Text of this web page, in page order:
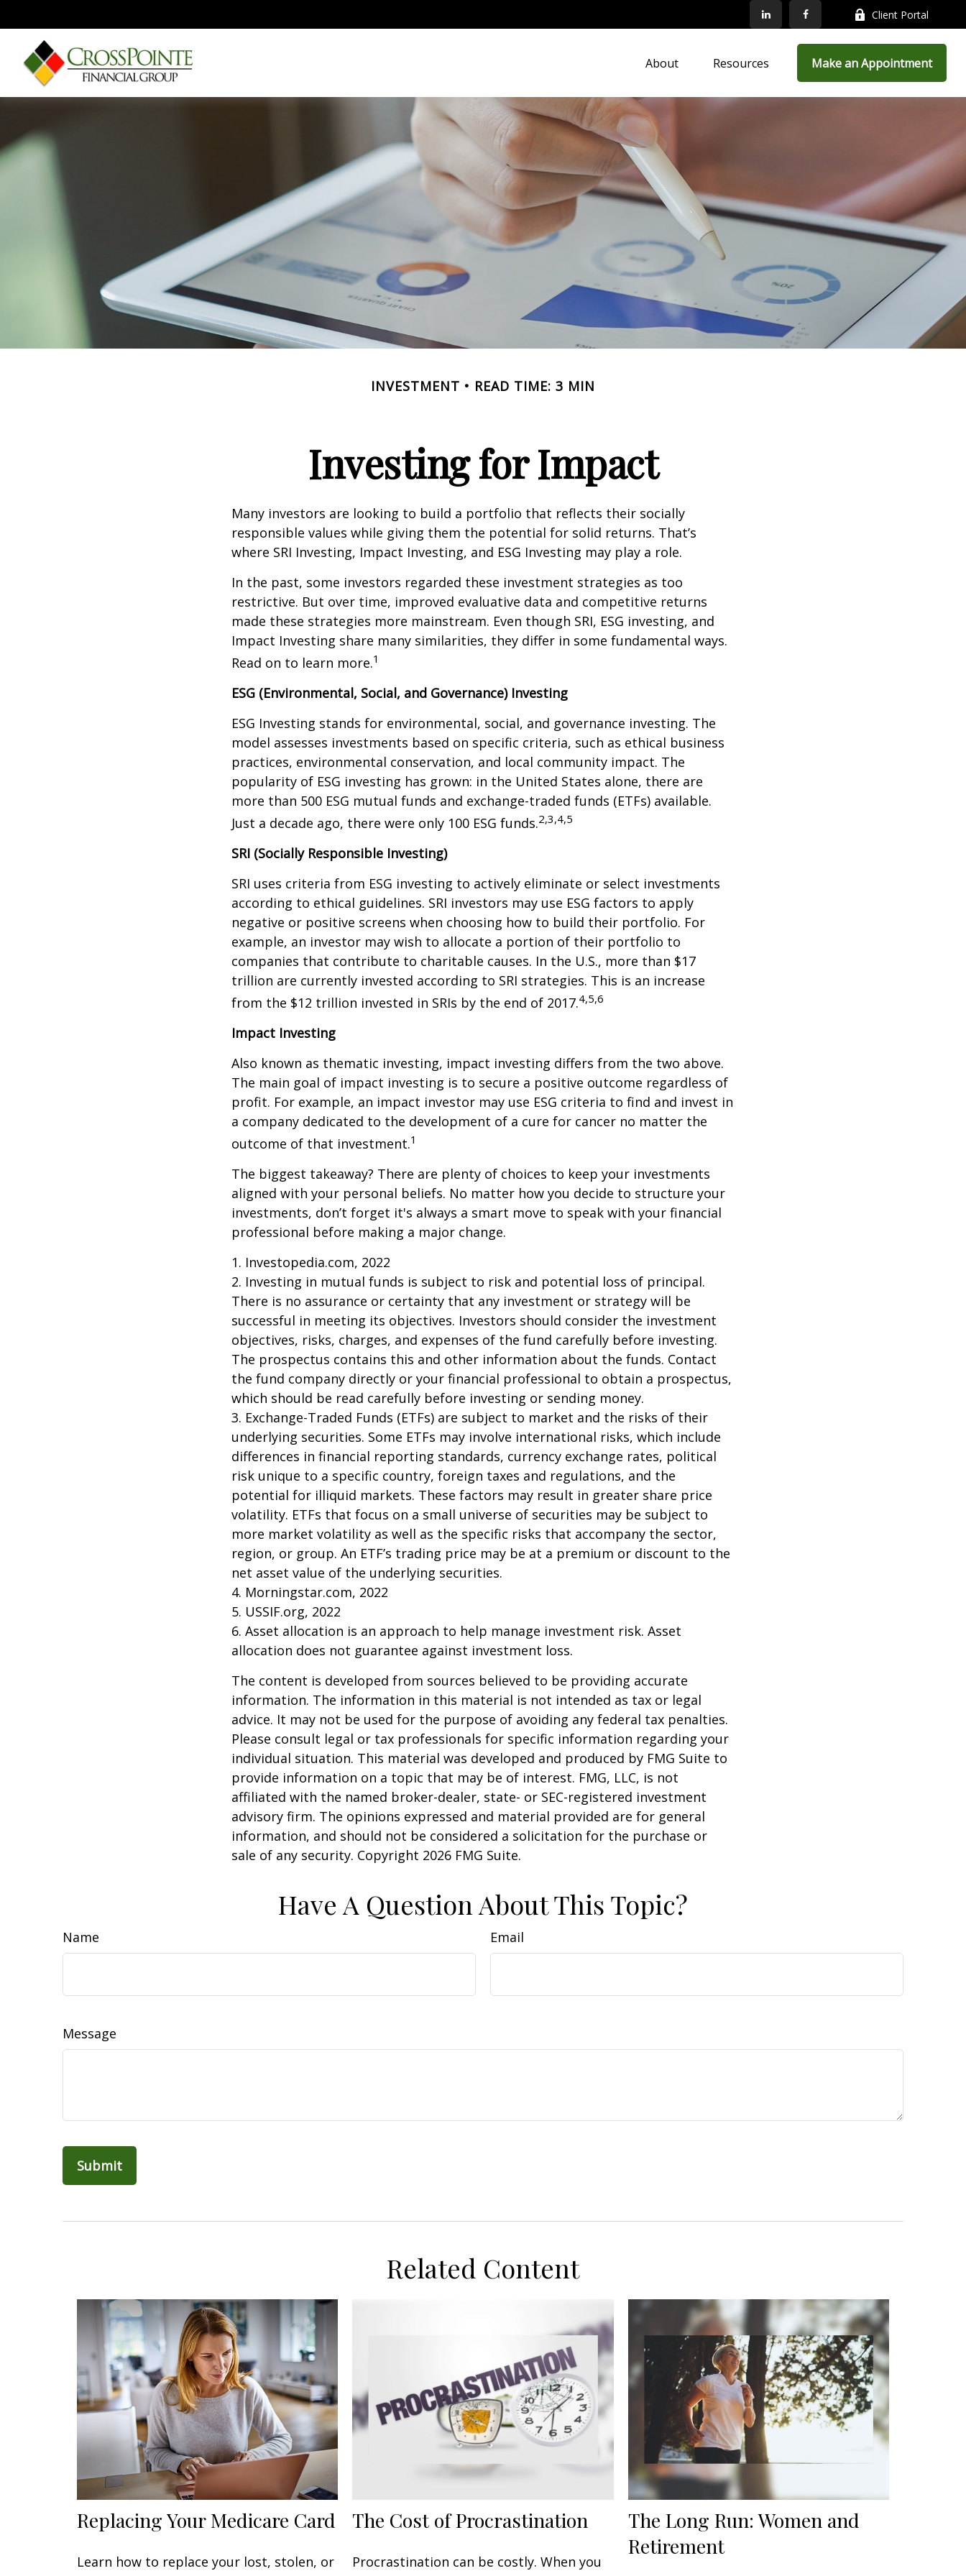
Client Portal
About Resources Make an Appointment
INVESTMENT READ TIME: 3 MIN
Investing for Impact
Many investors are looking to build a portfolio that reflects their socially
responsible values while giving them the potential for solid returns. That’s
where SRI Investing, Impact Investing, and ESG Investing may play a role.
In the past, some investors regarded these investment strategies as too
restrictive. But over time, improved evaluative data and competitive returns
made these strategies more mainstream. Even though SRI, ESG investing, and
Impact Investing share many similarities, they differ in some fundamental ways.
Read on to learn more.1
ESG (Environmental, Social, and Governance) Investing
ESG Investing stands for environmental, social, and governance investing. The
model assesses investments based on specific criteria, such as ethical business
practices, environmental conservation, and local community impact. The
popularity of ESG investing has grown: in the United States alone, there are
more than 500 ESG mutual funds and exchange-traded funds (ETFs) available.
Just a decade ago, there were only 100 ESG funds.2,3,4,5
SRI (Socially Responsible Investing)
SRI uses criteria from ESG investing to actively eliminate or select investments
according to ethical guidelines. SRI investors may use ESG factors to apply
negative or positive screens when choosing how to build their portfolio. For
example, an investor may wish to allocate a portion of their portfolio to
companies that contribute to charitable causes. In the U.S., more than $17
trillion are currently invested according to SRI strategies. This is an increase
from the $12 trillion invested in SRIs by the end of 2017.4,5,6
Impact Investing
Also known as thematic investing, impact investing differs from the two above.
The main goal of impact investing is to secure a positive outcome regardless of
profit. For example, an impact investor may use ESG criteria to find and invest in
a company dedicated to the development of a cure for cancer no matter the
outcome of that investment.1
The biggest takeaway? There are plenty of choices to keep your investments
aligned with your personal beliefs. No matter how you decide to structure your
investments, don’t forget it's always a smart move to speak with your financial
professional before making a major change.
1. Investopedia.com, 2022
2. Investing in mutual funds is subject to risk and potential loss of principal.
There is no assurance or certainty that any investment or strategy will be
successful in meeting its objectives. Investors should consider the investment
objectives, risks, charges, and expenses of the fund carefully before investing.
The prospectus contains this and other information about the funds. Contact
the fund company directly or your financial professional to obtain a prospectus,
which should be read carefully before investing or sending money.
3. Exchange-Traded Funds (ETFs) are subject to market and the risks of their
underlying securities. Some ETFs may involve international risks, which include
differences in financial reporting standards, currency exchange rates, political
risk unique to a specific country, foreign taxes and regulations, and the
potential for illiquid markets. These factors may result in greater share price
volatility. ETFs that focus on a small universe of securities may be subject to
more market volatility as well as the specific risks that accompany the sector,
region, or group. An ETF’s trading price may be at a premium or discount to the
net asset value of the underlying securities.
4. Morningstar.com, 2022
5. USSIF.org, 2022
6. Asset allocation is an approach to help manage investment risk. Asset
allocation does not guarantee against investment loss.
The content is developed from sources believed to be providing accurate
information. The information in this material is not intended as tax or legal
advice. It may not be used for the purpose of avoiding any federal tax penalties.
Please consult legal or tax professionals for specific information regarding your
individual situation. This material was developed and produced by FMG Suite to
provide information on a topic that may be of interest. FMG, LLC, is not
affiliated with the named broker-dealer, state- or SEC-registered investment
advisory firm. The opinions expressed and material provided are for general
information, and should not be considered a solicitation for the purchase or
sale of any security. Copyright 2026 FMG Suite.
Have A Question About This Topic?
Name Email
Message
Related Content
Replacing Your Medicare Card
Learn how to replace your lost, stolen, or
The Cost of Procrastination
Procrastination can be costly. When you
The Long Run: Women and
Retirement